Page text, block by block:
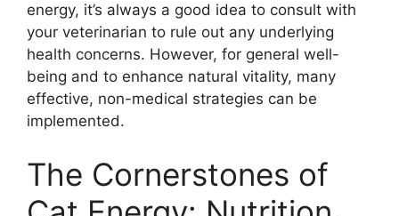
energy, it’s always a good idea to consult with
your veterinarian to rule out any underlying
health concerns. However, for general well-
being and to enhance natural vitality, many
effective, non-medical strategies can be
implemented.
The Cornerstones of